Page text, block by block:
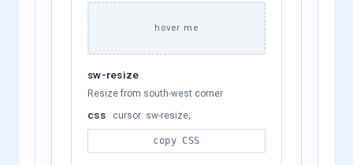
hover me
sw-resize
Resize from south-west corner
csscursor: sw-resize;
copy CSS